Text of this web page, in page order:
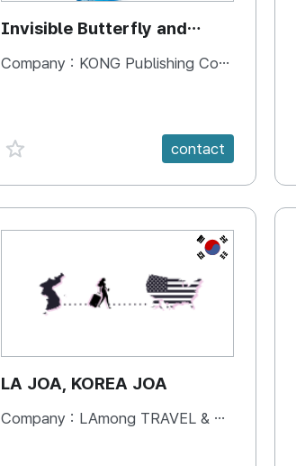
Invisible Butterfly and
Magic Stones
Company : KONG Publishing Company
favorite {spanVal} contact
KR
LA JOA, KOREA JOA
Company : LAmong TRAVEL & BOOKS